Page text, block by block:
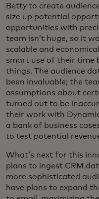
Betty to create
size up potential
opportunities with
team isn’t huge, so it
scalable and
smart use of their time
things. The audience
been invaluable; the
assumptions about
turned out to be
their work with
a bank of business
to test potential
What’s next for this
plans to ingest CRM
more sophisticated
have plans to expand